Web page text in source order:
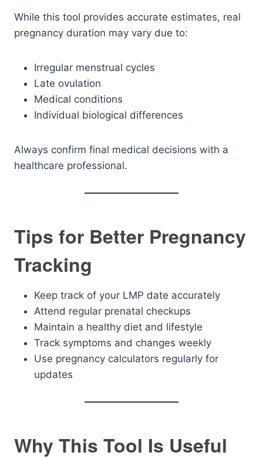
While this tool provides accurate estimates, real
pregnancy duration may vary due to:
Irregular menstrual cycles
Late ovulation
Medical conditions
Individual biological differences
Always confirm final medical decisions with a
healthcare professional.
Tips for Better Pregnancy
Tracking
Keep track of your LMP date accurately
Attend regular prenatal checkups
Maintain a healthy diet and lifestyle
Track symptoms and changes weekly
Use pregnancy calculators regularly for
updates
Why This Tool Is Useful